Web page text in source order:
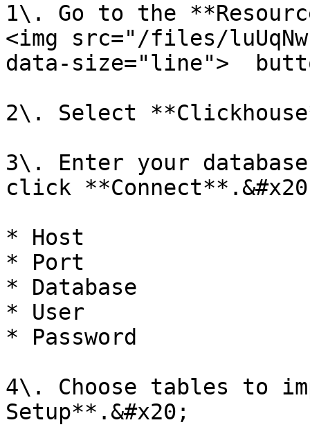
1\. Go to the
<img src="/files/
data-size="line">
2\. Select
3\. Enter your
click
* Host
* Port
* Database
* User
* Password
4\. Choose tables to
Setup**.&#x20;